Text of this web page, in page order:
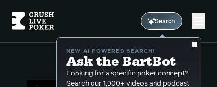
Search
NEW AI POWERED SEARCH!
Ask the BartBot
Looking for a specific poker concept?
Search our 1,000+ videos and podcast
All Results: turn raise